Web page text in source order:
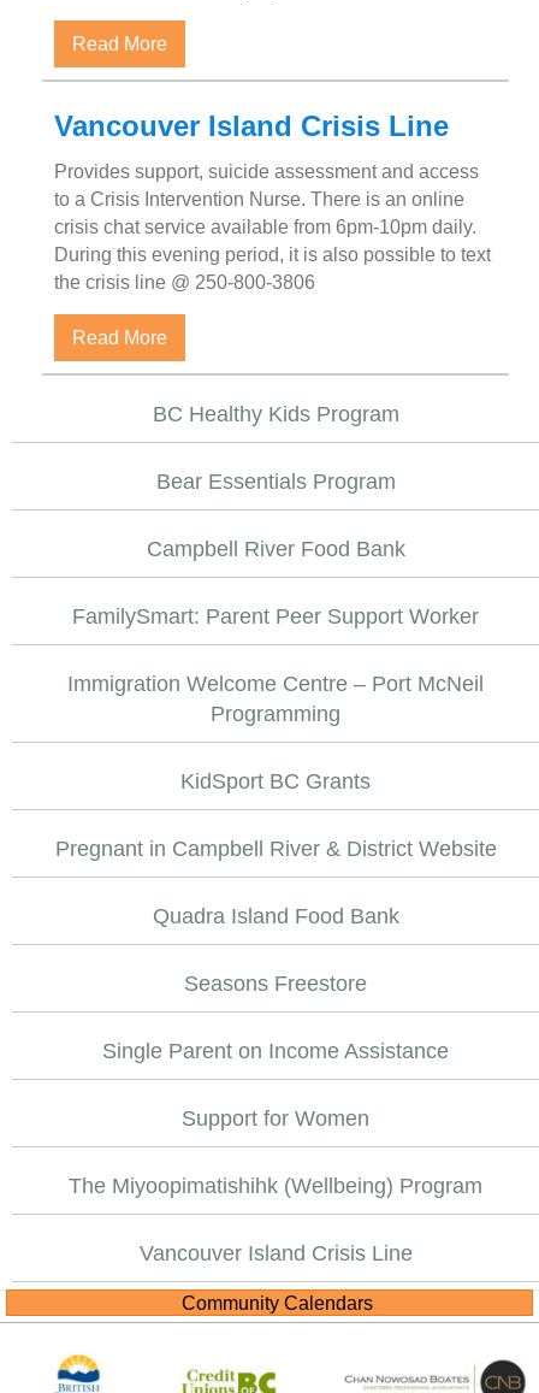
BC Healthy Kids Program
Bear Essentials Program
Campbell River Food Bank
FamilySmart: Parent Peer Support Worker
Immigration Welcome Centre – Port McNeil
Programming
KidSport BC Grants
Pregnant in Campbell River & District Website
Quadra Island Food Bank
Seasons Freestore
Single Parent on Income Assistance
Support for Women
The Miyoopimatishihk (Wellbeing) Program
Vancouver Island Crisis Line
Community Calendars
Read Moreabout The Miyoopimatishihk (Wellbeing)
Vancouver Island Crisis Line
Provides support, suicide assessment and access
to a Crisis Intervention Nurse. There is an online
crisis chat service available from 6pm-10pm daily.
During this evening period, it is also possible to text
the crisis line @ 250-800-3806
Read Moreabout Vancouver Island Crisis Line